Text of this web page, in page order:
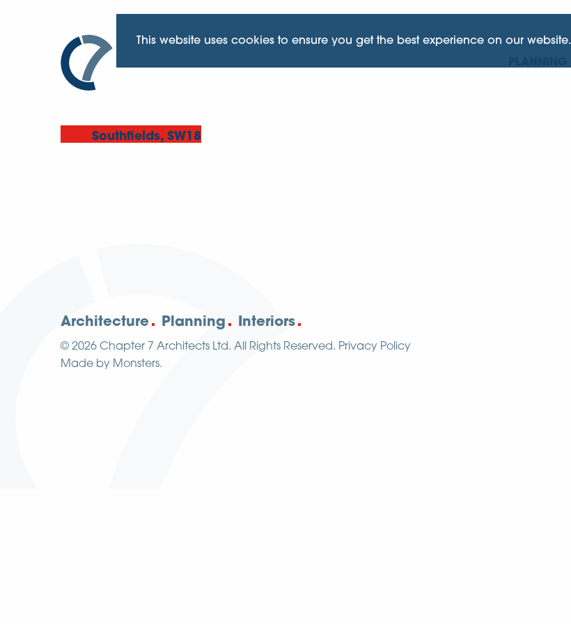
This website uses cookies to ensure you get the best experience on our website.
Southfields, SW18
Architecture Planning Interiors
© 2026 Chapter 7 Architects Ltd. All Rights Reserved. Privacy Policy
Made by Monsters.